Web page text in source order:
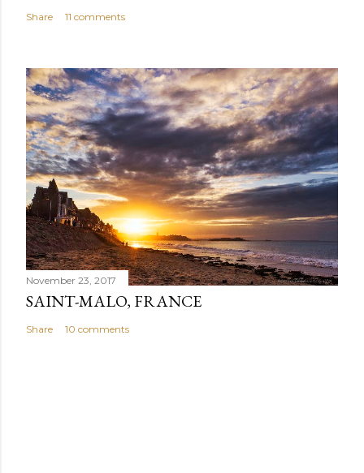
Share 11 comments
November 23, 2017
SAINT-MALO, FRANCE
Share 10 comments